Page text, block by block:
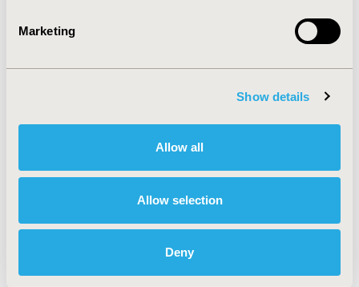
Marketing
Show details
Allow all
Allow selection
Deny
Economic Evaluation
TOPIC SUBCATEGORY
Cost/Cost of Illness/Resource Use Studies
DISEASE
Explore Related HEOR by Topic
Economic Evaluation